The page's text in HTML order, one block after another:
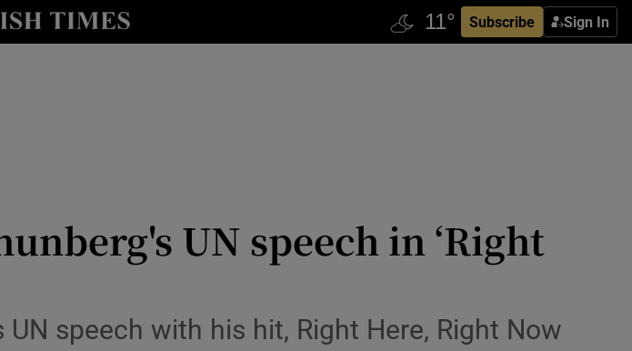
Subscribe Sign In
UN speech in ‘Right
speech with his hit, Right Here, Right Now